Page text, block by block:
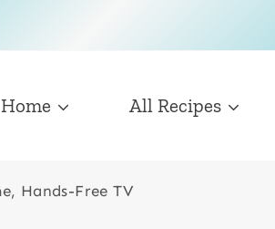
Home All Recipes
Hands-Free TV